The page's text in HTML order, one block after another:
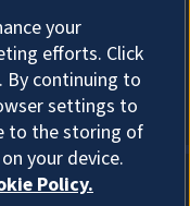
your
efforts. Click
By continuing to
settings to
to the storing of
your device.
Policy.